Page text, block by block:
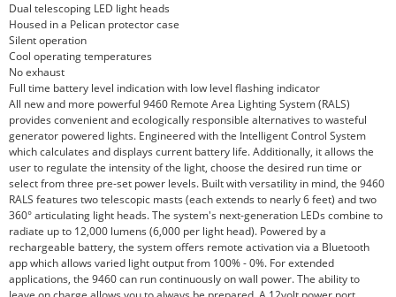
Dual telescoping LED light heads
Housed in a Pelican protector case
Silent operation
Cool operating temperatures
No exhaust
Full time battery level indication with low level flashing indicator
All new and more powerful 9460 Remote Area Lighting System (RALS)
provides convenient and ecologically responsible alternatives to wasteful
generator powered lights. Engineered with the Intelligent Control System
which calculates and displays current battery life. Additionally, it allows the
user to regulate the intensity of the light, choose the desired run time or
select from three pre-set power levels. Built with versatility in mind, the 9460
RALS features two telescopic masts (each extends to nearly 6 feet) and two
360° articulating light heads. The system's next-generation LEDs combine to
radiate up to 12,000 lumens (6,000 per light head). Powered by a
rechargeable battery, the system offers remote activation via a Bluetooth
app which allows varied light output from 100% - 0%. For extended
applications, the 9460 can run continuously on wall power. The ability to